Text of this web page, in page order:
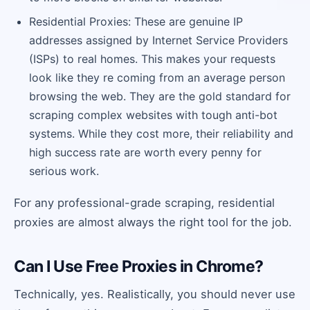
Residential Proxies: These are genuine IP
addresses assigned by Internet Service Providers
(ISPs) to real homes. This makes your requests
look like they re coming from an average person
browsing the web. They are the gold standard for
scraping complex websites with tough anti-bot
systems. While they cost more, their reliability and
high success rate are worth every penny for
serious work.
For any professional-grade scraping, residential
proxies are almost always the right tool for the job.
Can I Use Free Proxies in Chrome?
Technically, yes. Realistically, you should never use